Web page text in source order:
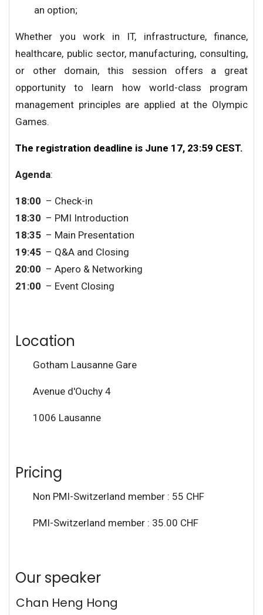
an option;
Whether you work in IT, infrastructure, finance,
healthcare, public sector, manufacturing, consulting,
or other domain, this session offers a great
opportunity to learn how world-class program
management principles are applied at the Olympic
Games.
The registration deadline is June 17, 23:59 CEST.
Agenda:
18:00 – Check-in
18:30 – PMI Introduction
18:35 – Main Presentation
19:45 – Q&A and Closing
20:00 – Apero & Networking
21 :00 – Event Closing
Location
Gotham Lausanne Gare
Avenue d'Ouchy 4
1006 Lausanne
Pricing
Non PMI-Switzerland member : 55 CHF
PMI-Switzerland member : 35.00 CHF
Our speaker
Chan Heng Hong